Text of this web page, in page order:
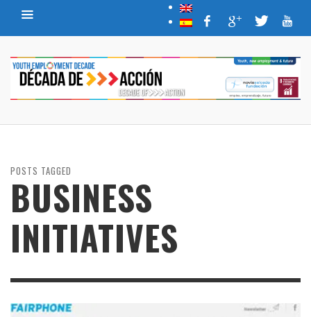
POSTS TAGGED
BUSINESS
INITIATIVES